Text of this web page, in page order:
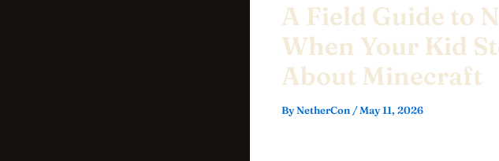
A Field Guide to
When Your Kid
About Minecraft
ByNetherCon /May 11, 2026